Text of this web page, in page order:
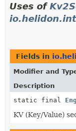
Uses of
Fields in
Modifier and
Description
static final
KV (Key/Value)